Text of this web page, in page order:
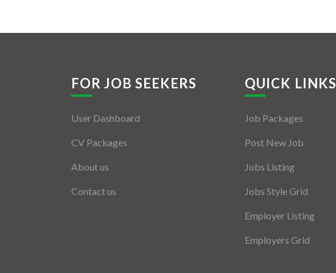
FOR JOB SEEKERS
User Dashboard
CV Packages
About us
Contact us
QUICK LINKS
Job Packages
Post New Job
Jobs Listing
Jobs Style Grid
Employer Listing
Employers Grid